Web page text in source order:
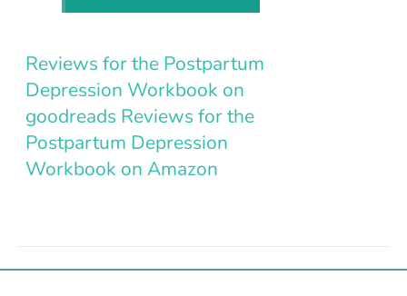
Reviews for the Postpartum
Depression Workbook on
goodreads Reviews for the
Postpartum Depression
Workbook on Amazon